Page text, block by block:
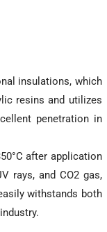
insulations, which
resins and utilizes
penetration in
after application
rays, and CO2 gas,
withstands both